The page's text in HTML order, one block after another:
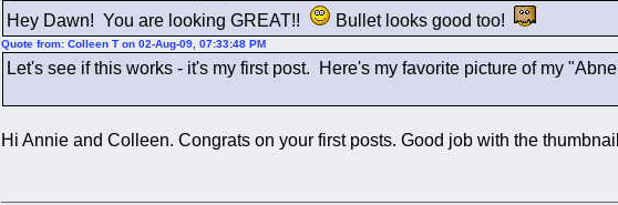
Hey Dawn! You are looking GREAT!! Bullet looks good too!
Quote from: Colleen T on 02-Aug-09, 07:33:48 PM
Let's see if this works - it's my first post. Here's my favorite picture of my
Hi Annie and Colleen. Congrats on your first posts. Good job with the